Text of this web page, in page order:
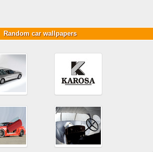
Random car wallpapers